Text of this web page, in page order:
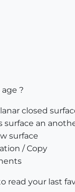
?
closed
surface an
surface
/ Copy
read your last